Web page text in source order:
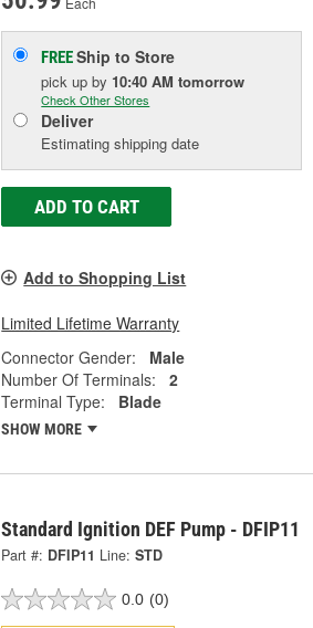
FREEShip to Store
pick upby 10:40 AM tomorrow
Check Other Stores
Deliver
Estimating shipping date
ADD TO CART
Add to Shopping List
Limited Lifetime Warranty
Connector Gender:
Male
Number Of Terminals:
2
Terminal Type:
Blade
SHOW MORE
Standard Ignition DEF Pump - DFIP11
Part #: DFIP11 Line: STD
0.0 (0)